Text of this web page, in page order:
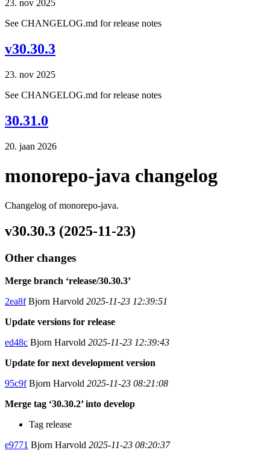
23. nov 2025
See CHANGELOG.md for release notes
v30.30.3
23. nov 2025
See CHANGELOG.md for release notes
30.31.0
20. jaan 2026
monorepo-java changelog
Changelog of monorepo-java.
v30.30.3 (2025-11-23)
Other changes
Merge branch ‘release/30.30.3’
2ea8fBjorn Harvold 2025-11-23 12:39:51
Update versions for release
ed48c Bjorn Harvold 2025-11-23 12:39:43
Update for next development version
95c9fBjorn Harvold 2025-11-23 08:21:08
Merge tag ‘30.30.2’ into develop
Tag release
e9771 Bjorn Harvold 2025-11-23 08:20:37